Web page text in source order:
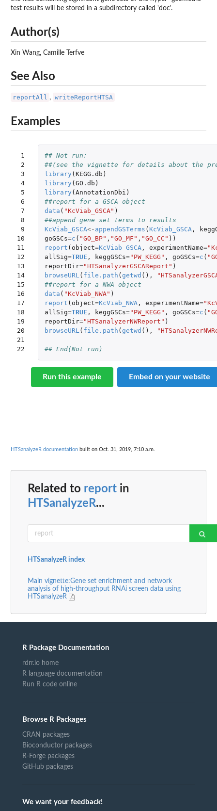
test results will be stored in a subdirectory called 'doc'.
Author(s)
Xin Wang, Camille Terfve
See Also
reportAll , writeReportHTSA
Examples
1
2
3
4
5
6
7
8
9
10
11
12
13
14
15
16
17
18
19
20
21
22
## Not run:
##(see the vignette for details about the
library ( KEGG.db )
library ( GO.db )
library ( AnnotationDbi )
##report for a GSCA object
data ( "KcViab_GSCA" )
##append gene set terms to results
KcViab_GSCA<- appendGSTerms ( KcViab_GSCA,
goGSCs=c ( "GO_BP" , "GO_MF" , "GO_CC" ))
report ( object=KcViab_GSCA, experimentName=
allSig=TRUE , keggGSCs="PW_KEGG" , goGSCs=c (
reportDir="HTSanalyzerGSCAReport" )
browseURL( file.path ( getwd (),
##report for a NWA object
data ( "KcViab_NWA" )
report ( object=KcViab_NWA, experimentName=
allSig=TRUE , keggGSCs="PW_KEGG" , goGSCs=c (
reportDir="HTSanalyzerNWReport" )
browseURL( file.path ( getwd (),
## End(Not run)
Run this example Embed on your website
HTSanalyzeR documentation built on Oct. 31, 2019, 7:10 a.m.
Related to report in
HTSanalyzeR...
HTSanalyzeR index
Main vignette:Gene set enrichment and network
analysis of high-throughput RNAi screen data using
HTSanalyzeR
R Package Documentation
rdrr.io home
R language documentation
Run R code online
Browse R Packages
CRAN packages
Bioconductor packages
R-Forge packages
GitHub packages
We want your feedback!